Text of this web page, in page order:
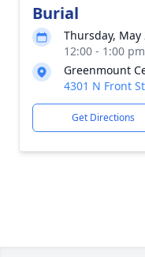
Burial
Thursday, May
12:00 - 1:00
Greenmount
4301 N Front
Get Directions